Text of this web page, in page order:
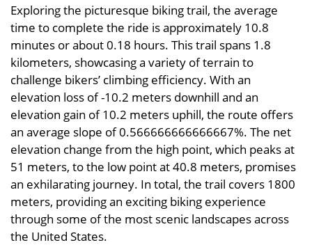
Exploring the picturesque biking trail, the average
time to complete the ride is approximately 10.8
minutes or about 0.18 hours. This trail spans 1.8
kilometers, showcasing a variety of terrain to
challenge bikers’ climbing efficiency. With an
elevation loss of -10.2 meters downhill and an
elevation gain of 10.2 meters uphill, the route offers
an average slope of 0.566666666666667%. The net
elevation change from the high point, which peaks at
51 meters, to the low point at 40.8 meters, promises
an exhilarating journey. In total, the trail covers 1800
meters, providing an exciting biking experience
through some of the most scenic landscapes across
the United States.